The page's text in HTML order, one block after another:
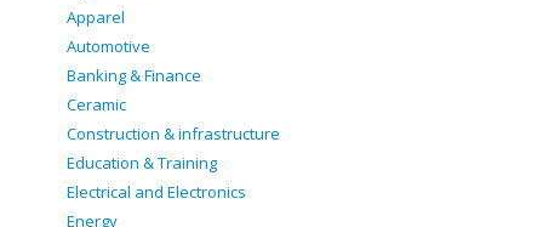
Apparel
Automotive
Banking & Finance
Ceramic
Construction & infrastructure
Education & Training
Electrical and Electronics
Energy